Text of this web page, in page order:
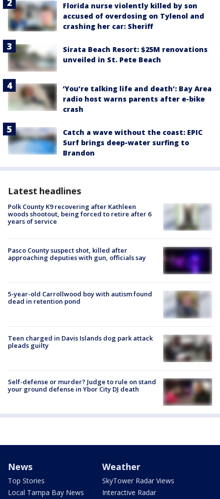
Florida nurse violently killed by son
accused of overdosing on Tylenol and
crashing her car: Sheriff
Sirata Beach Resort: $25M renovations
unveiled in St. Pete Beach
‘You’re talking life and death’: Bay Area
radio host warns parents after e-bike
crash
Catch a wave without the coast: EPIC
Surf brings deep-water surfing to
Brandon
Latest headlines
Polk County K9 recovering after Kathleen
woods shootout, being forced to retire after 6
years of service
Pasco County suspect shot, killed after
approaching deputies with gun, officials say
5-year-old Carrollwood boy with autism found
dead in retention pond
Teen charged in Davis Islands dog park attack
pleads guilty
Self-defense or murder? Judge to rule on stand
your ground defense in Ybor City DJ death
News
Top Stories
Local Tampa Bay News
Weather
SkyTower Radar Views
Interactive Radar